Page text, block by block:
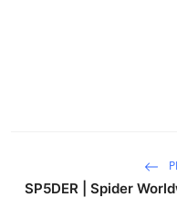
SP5DER | Spider